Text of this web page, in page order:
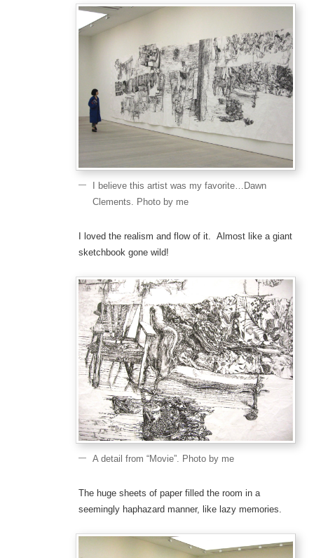
I believe this artist was my favorite…Dawn
Clements. Photo by me
I loved the realism and flow of it. Almost like a giant
sketchbook gone wild!
A detail from “Movie”. Photo by me
The huge sheets of paper filled the room in a
seemingly haphazard manner, like lazy memories.